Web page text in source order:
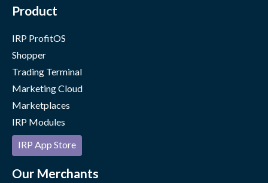
Product
IRP ProfitOS
Shopper
Trading Terminal
Marketing Cloud
Marketplaces
IRP Modules
IRP App Store
Our Merchants